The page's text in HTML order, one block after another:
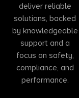
deliver reliable
solutions, backed
by knowledgeable
support and a
focus on safety,
compliance, and
performance.